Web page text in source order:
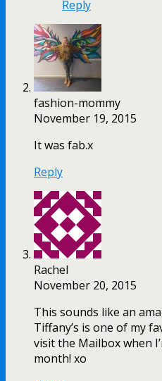
Reply
fashion-mommy
November 19, 2015
It was fab.x
Reply
Rachel
November 20, 2015
This sounds like an
Tiffany’s is one of my
visit the Mailbox when
month! xo